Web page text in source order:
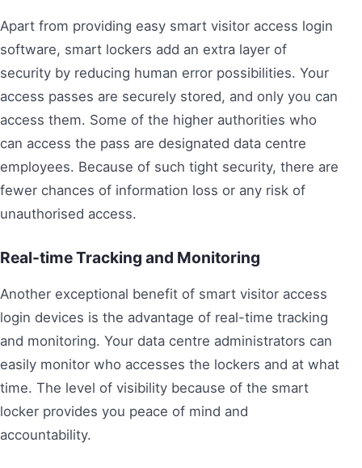
Apart from providing easy smart visitor access login
software, smart lockers add an extra layer of
security by reducing human error possibilities. Your
access passes are securely stored, and only you can
access them. Some of the higher authorities who
can access the pass are designated data centre
employees. Because of such tight security, there are
fewer chances of information loss or any risk of
unauthorised access.
Real-time Tracking and Monitoring
Another exceptional benefit of smart visitor access
login devices is the advantage of real-time tracking
and monitoring. Your data centre administrators can
easily monitor who accesses the lockers and at what
time. The level of visibility because of the smart
locker provides you peace of mind and
accountability.